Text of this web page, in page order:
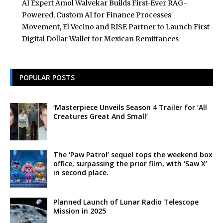
AI Expert Amol Walvekar Builds First-Ever RAG-
Powered, Custom AI for Finance Processes
Movement, El Vecino and RISE Partner to Launch First
Digital Dollar Wallet for Mexican Remittances
POPULAR POSTS
‘Masterpiece Unveils Season 4 Trailer for ‘All
Creatures Great And Small’
The ‘Paw Patrol’ sequel tops the weekend box
office, surpassing the prior film, with ‘Saw X’
in second place.
Planned Launch of Lunar Radio Telescope
Mission in 2025